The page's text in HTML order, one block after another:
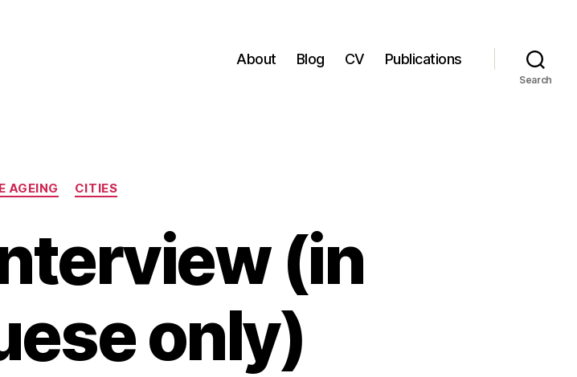
About Blog CV Publications
Search
Categories
AGEING CITIES
(in
only)